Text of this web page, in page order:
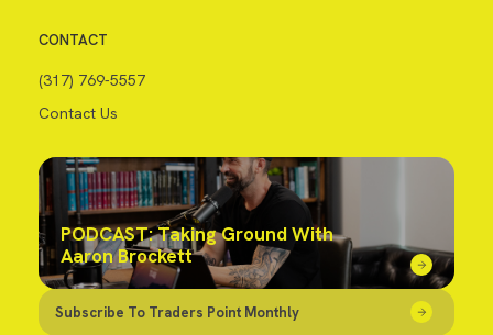
CONTACT
(317) 769-5557
Contact Us
PODCAST: Taking Ground With
Aaron Brockett
Subscribe To Traders Point Monthly